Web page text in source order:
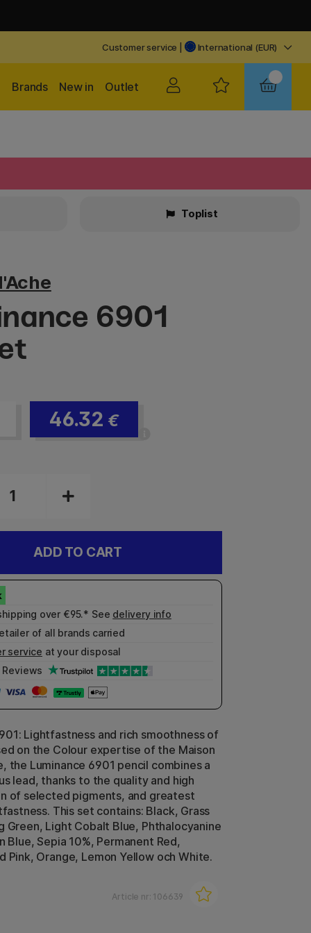
Customer service International (EUR)
Outlet
New in
Brands
Toplist
6901
46.32 €
ADD TO CART
over €95.* See delivery info
of all brands carried
service at your disposal
Reviews
Lightfastness and rich smoothness of
on the Colour expertise of the Maison
the Luminance 6901 pencil combines a
lead, thanks to the quality and high
of selected pigments, and greatest
This set contains: Black, Grass
Green, Light Cobalt Blue, Phthalocyanine
Blue, Sepia 10%, Permanent Red,
Pink, Orange, Lemon Yellow och White.
Article nr: 106639